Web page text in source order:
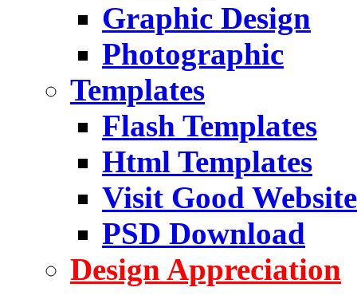
Graphic Design
Photographic
Templates
Flash Templates
Html Templates
Visit Good Website
PSD Download
Design Appreciation